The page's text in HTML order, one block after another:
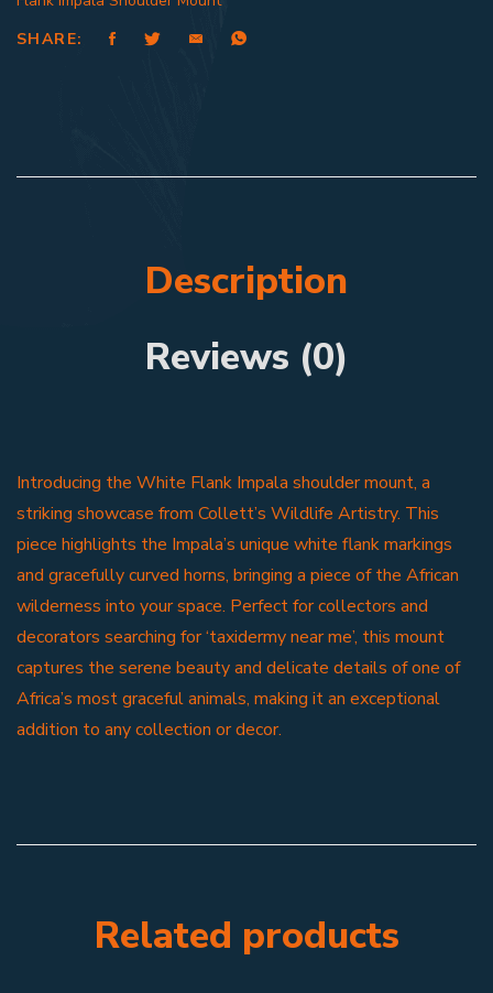
SHARE:
Description
Reviews (0)
Introducing the White Flank Impala shoulder mount, a
striking showcase from Collett’s Wildlife Artistry. This
piece highlights the Impala’s unique white flank markings
and gracefully curved horns, bringing a piece of the African
wilderness into your space. Perfect for collectors and
decorators searching for ‘taxidermy near me’, this mount
captures the serene beauty and delicate details of one of
Africa’s most graceful animals, making it an exceptional
addition to any collection or decor.
Related products